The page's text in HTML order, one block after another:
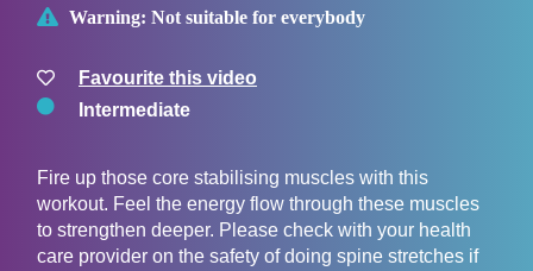
 Warning: Not suitable for everybody
Favourite this video
Intermediate
Fire up those core stabilising muscles with this
workout. Feel the energy flow through these muscles
to strengthen deeper. Please check with your health
care provider on the safety of doing spine stretches if